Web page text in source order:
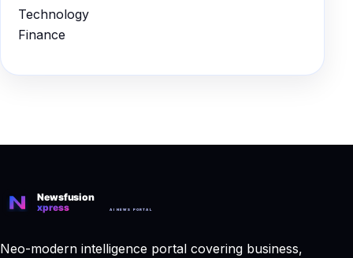
Technology
Finance
Neo-modern intelligence portal covering business,